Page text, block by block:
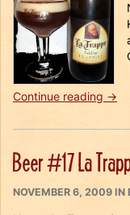
Continue reading “Beer
2009
→
Beer #17 La
POSTED
NOVEMBER 6, 2009 IN